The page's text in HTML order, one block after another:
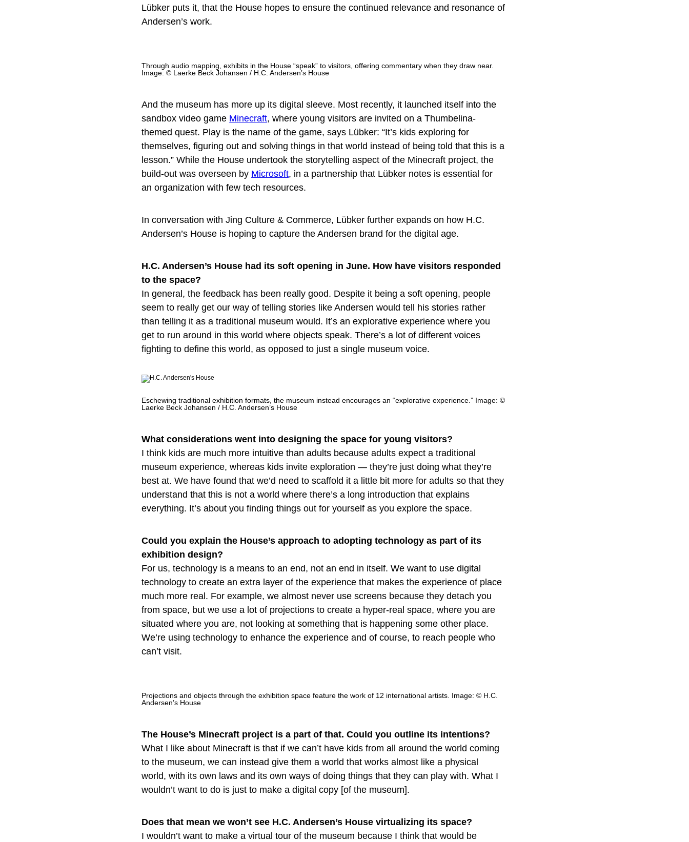
Lübker puts it, that the House hopes to ensure the continued relevance and resonance of
Andersen’s work.
Through audio mapping, exhibits in the House “speak” to visitors, offering commentary when they draw near.
Image: © Laerke Beck Johansen / H.C. Andersen’s House
And the museum has more up its digital sleeve. Most recently, it launched itself into the
sandbox video game Minecraft, where young visitors are invited on a Thumbelina-
themed quest. Play is the name of the game, says Lübker: “It’s kids exploring for
themselves, figuring out and solving things in that world instead of being told that this is a
lesson.” While the House undertook the storytelling aspect of the Minecraft project, the
build-out was overseen by Microsoft, in a partnership that Lübker notes is essential for
an organization with few tech resources.
In conversation with Jing Culture & Commerce, Lübker further expands on how H.C.
Andersen’s House is hoping to capture the Andersen brand for the digital age.
H.C. Andersen’s House had its soft opening in June. How have visitors responded
to the space?
In general, the feedback has been really good. Despite it being a soft opening, people
seem to really get our way of telling stories like Andersen would tell his stories rather
than telling it as a traditional museum would. It’s an explorative experience where you
get to run around in this world where objects speak. There’s a lot of different voices
fighting to define this world, as opposed to just a single museum voice.
Eschewing traditional exhibition formats, the museum instead encourages an “explorative experience.” Image: ©
Laerke Beck Johansen / H.C. Andersen’s House
What considerations went into designing the space for young visitors?
I think kids are much more intuitive than adults because adults expect a traditional
museum experience, whereas kids invite exploration — they’re just doing what they’re
best at. We have found that we’d need to scaffold it a little bit more for adults so that they
understand that this is not a world where there’s a long introduction that explains
everything. It’s about you finding things out for yourself as you explore the space.
Could you explain the House’s approach to adopting technology as part of its
exhibition design?
For us, technology is a means to an end, not an end in itself. We want to use digital
technology to create an extra layer of the experience that makes the experience of place
much more real. For example, we almost never use screens because they detach you
from space, but we use a lot of projections to create a hyper-real space, where you are
situated where you are, not looking at something that is happening some other place.
We’re using technology to enhance the experience and of course, to reach people who
can’t visit.
Projections and objects through the exhibition space feature the work of 12 international artists. Image: © H.C.
Andersen’s House
The House’s Minecraft project is a part of that. Could you outline its intentions?
What I like about Minecraft is that if we can’t have kids from all around the world coming
to the museum, we can instead give them a world that works almost like a physical
world, with its own laws and its own ways of doing things that they can play with. What I
wouldn’t want to do is just to make a digital copy [of the museum].
Does that mean we won’t see H.C. Andersen’s House virtualizing its space?
I wouldn’t want to make a virtual tour of the museum because I think that would be